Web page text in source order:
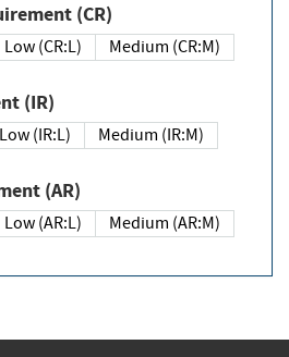
Requirement (CR)
Low (CR:L)
Medium (CR:M)
(IR)
Low (IR:L)
Medium (IR:M)
(AR)
Low (AR:L)
Medium (AR:M)